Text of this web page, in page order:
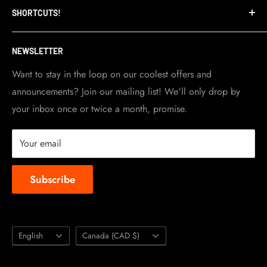
NEWSLETTER
Want to stay in the loop on our coolest offers and
announcements? Join our mailing list! We'll only drop by
your inbox once or twice a month, promise.
Your email
Subscribe
Shipping Policy
warehouse and store are located in Toronto.
Visit Contact infopage for more details.
SHORTCUTS!
Contact Info
Become a dealer
Work at TripleClamp Moto
Racing Sponsorship
Instruction Manuals
Brands we carry
About us
Language
English Country/region
Canada (CAD $)